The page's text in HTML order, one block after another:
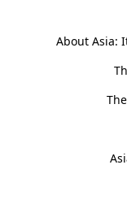
About Asia: